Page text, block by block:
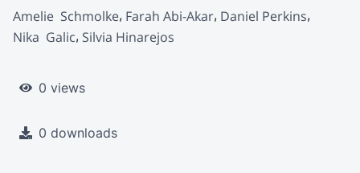
Amelie  Schmolke Farah Abi-Akar Daniel Perkins
Nika  Galic Silvia Hinarejos
0 views
0 downloads